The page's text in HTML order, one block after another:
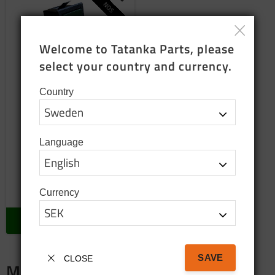
Windscreen wiper
switch Volvo c303
24 Volt
895SEK
NOS
In stock
BUY
Welcome to Tatanka Parts, please
select your country and currency.
Country
Language
Currency
CLOSE SAVE